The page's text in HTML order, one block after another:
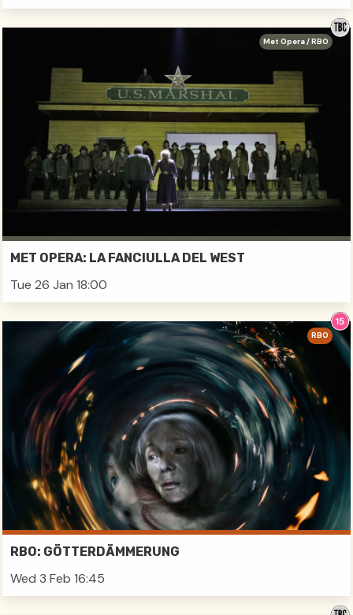
MET OPERA: LA FANCIULLA DEL WEST
Tue 26 Jan 18:00
Met Opera / RBO
RBO: GÖTTERDÄMMERUNG
Wed 3 Feb 16:45
RBO